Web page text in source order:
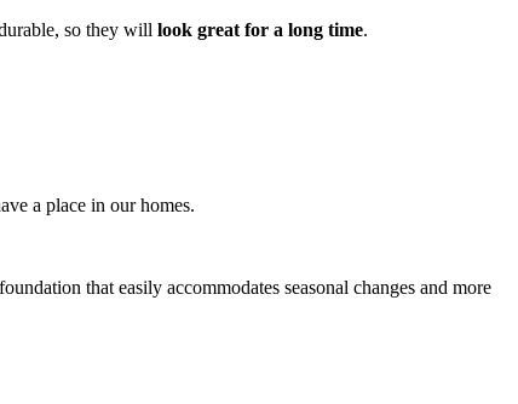
so they will look great for a long time.
a place in our homes.
that easily accommodates seasonal changes and more